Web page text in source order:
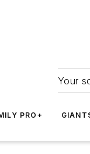
Your
PRO+